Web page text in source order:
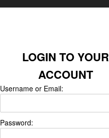
LOGIN TO YOUR
ACCOUNT
Username or Email:
Password: